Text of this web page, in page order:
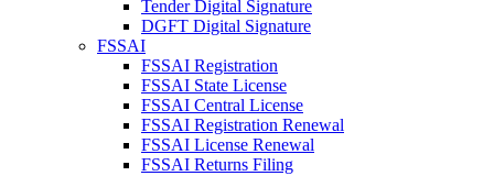
Tender Digital Signature
DGFT Digital Signature
FSSAI
FSSAI Registration
FSSAI State License
FSSAI Central License
FSSAI Registration Renewal
FSSAI License Renewal
FSSAI Returns Filing